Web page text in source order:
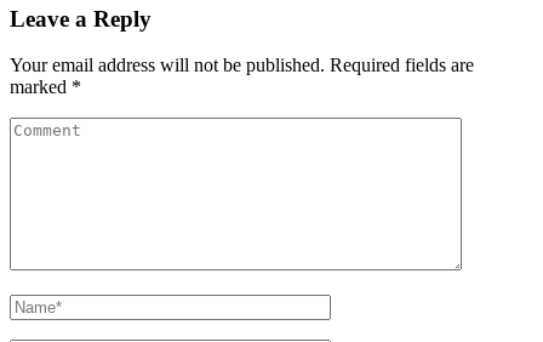
Leave a Reply
Your email address will not be published. Required fields are
marked *
Comment
Name*